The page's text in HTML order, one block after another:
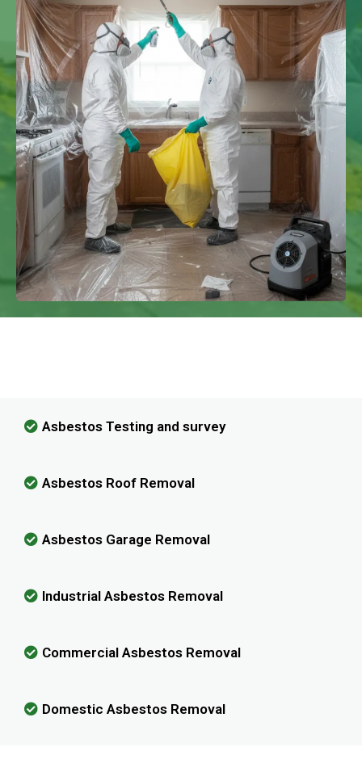
Asbestos Testing and survey
Asbestos Roof Removal
Asbestos Garage Removal
Industrial Asbestos Removal
Commercial Asbestos Removal
Domestic Asbestos Removal